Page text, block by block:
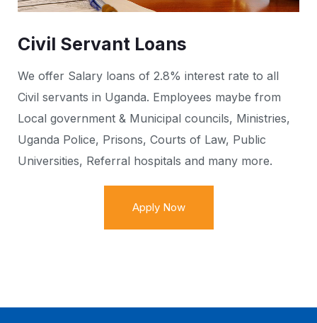
Civil Servant Loans
We offer Salary loans of 2.8% interest rate to all
Civil servants in Uganda. Employees maybe from
Local government & Municipal councils, Ministries,
Uganda Police, Prisons, Courts of Law, Public
Universities, Referral hospitals and many more.
Apply Now